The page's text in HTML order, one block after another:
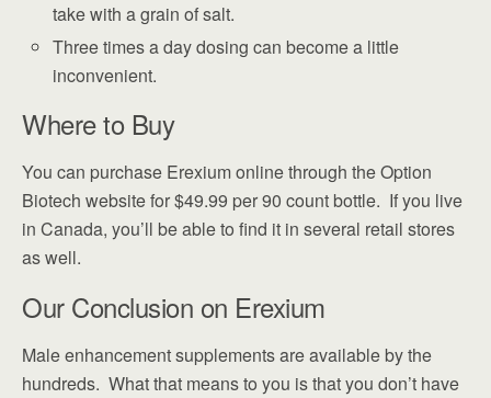
take with a grain of salt.
Three times a day dosing can become a little
inconvenient.
Where to Buy
You can purchase Erexium online through the Option
Biotech website for $49.99 per 90 count bottle. If you live
in Canada, you’ll be able to find it in several retail stores
as well.
Our Conclusion on Erexium
Male enhancement supplements are available by the
hundreds. What that means to you is that you don’t have